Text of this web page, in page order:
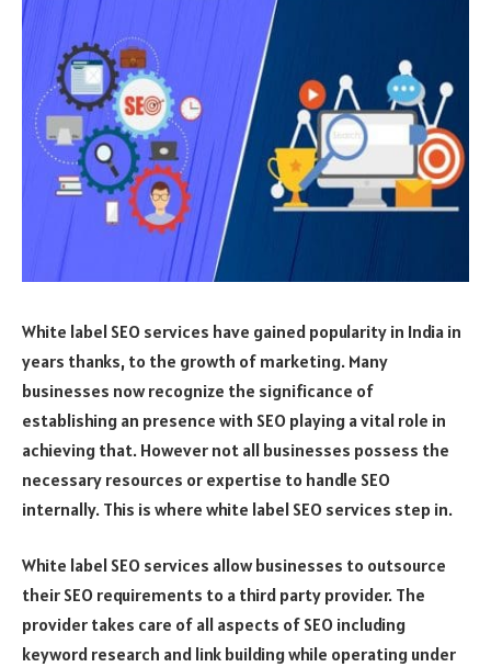
White label SEO services have gained popularity in India in
years thanks, to the growth of marketing. Many
businesses now recognize the significance of
establishing an presence with SEO playing a vital role in
achieving that. However not all businesses possess the
necessary resources or expertise to handle SEO
internally. This is where white label SEO services step in.
White label SEO services allow businesses to outsource
their SEO requirements to a third party provider. The
provider takes care of all aspects of SEO including
keyword research and link building while operating under